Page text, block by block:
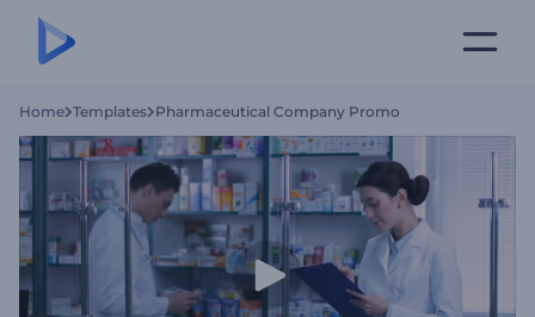
Home Templates Pharmaceutical Company Promo